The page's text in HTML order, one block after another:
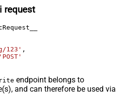
request
123' ,
'POST'
endpoint belongs to
and can therefore be used via